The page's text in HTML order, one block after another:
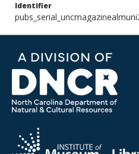
Identifier